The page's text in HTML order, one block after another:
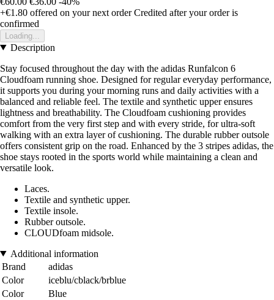
+€1.80 offered on your next order Credited after your order is
confirmed
Loading...
Description
Stay focused throughout the day with the adidas Runfalcon 6
Cloudfoam running shoe. Designed for regular everyday performance,
it supports you during your morning runs and daily activities with a
balanced and reliable feel. The textile and synthetic upper ensures
lightness and breathability. The Cloudfoam cushioning provides
comfort from the very first step and with every stride, for ultra-soft
walking with an extra layer of cushioning. The durable rubber outsole
offers consistent grip on the road. Enhanced by the 3 stripes adidas, the
shoe stays rooted in the sports world while maintaining a clean and
versatile look.
Laces.
Textile and synthetic upper.
Textile insole.
Rubber outsole.
CLOUDfoam midsole.
Additional information
Brand
adidas
Color
iceblu/cblack/brblue
Color
Blue